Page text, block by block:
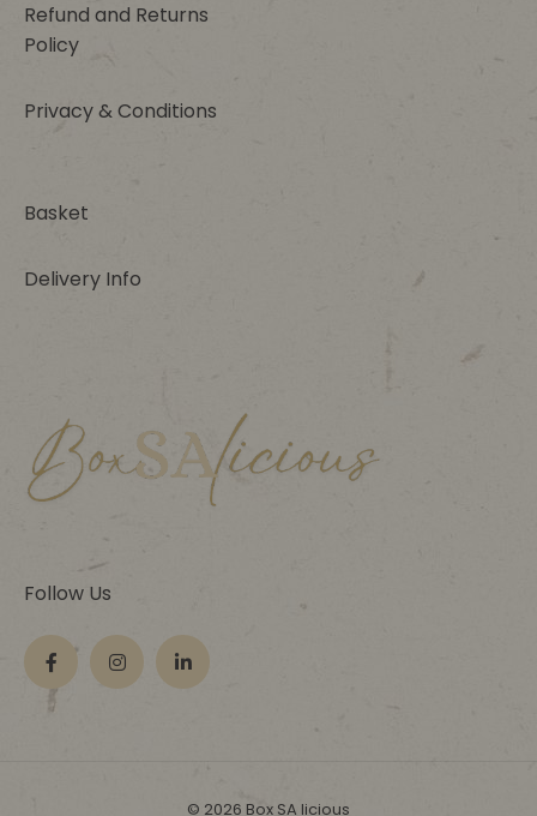
Refund and Returns
Policy
Privacy & Conditions
Basket
Delivery Info
Follow Us
© 2026 Box SA licious